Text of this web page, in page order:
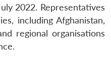
2022. Representatives
including Afghanistan,
regional organisations